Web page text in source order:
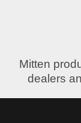
Mitten
dealers